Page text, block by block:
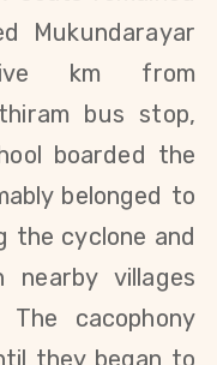
Mukundarayar
km from
bus stop,
boarded the
belonged to
the cyclone and
villages
cacophony
they began to